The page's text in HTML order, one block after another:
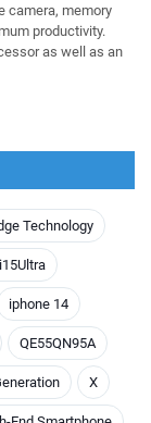
camera, memory
productivity.
as well as an
Technology
iphone 14
QE55QN95A
X